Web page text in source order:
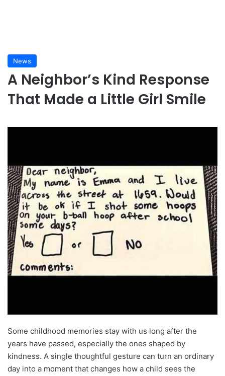
News
A Neighbor’s Kind Response
That Made a Little Girl Smile
Some childhood memories stay with us long after the
years have passed, especially the ones shaped by
kindness. A single thoughtful gesture can turn an ordinary
day into a moment that changes how a child sees the